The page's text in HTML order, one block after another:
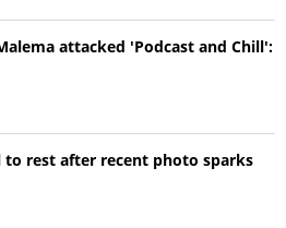
attacked 'Podcast and Chill':
to rest after recent photo sparks